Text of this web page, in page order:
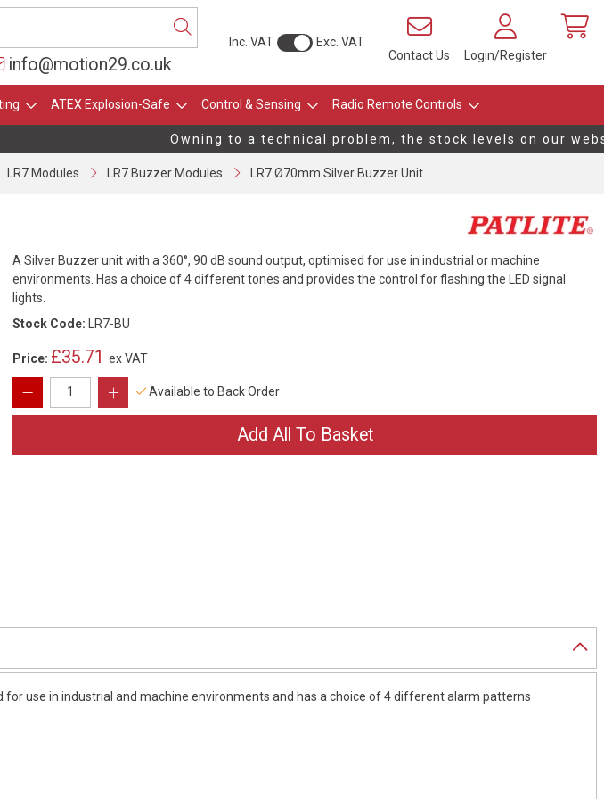
Inc. VAT
Exc. VAT
Contact Us
Login/Register
info@motion29.co.uk
ATEX Explosion-Safe Control & Sensing Radio Remote Controls
Owning to a technical problem, the stock levels on our
LR7 Modules LR7 Buzzer Modules LR7 Ø70mm Silver Buzzer Unit
A Silver Buzzer unit with a 360°, 90 dB sound output, optimised for use in industrial or machine
environments. Has a choice of 4 different tones and provides the control for flashing the LED signal
lights.
Stock Code: LR7-BU
Price: £35.71 ex VAT
Available to Back Order
use in industrial and machine environments and has a choice of 4 different alarm patterns